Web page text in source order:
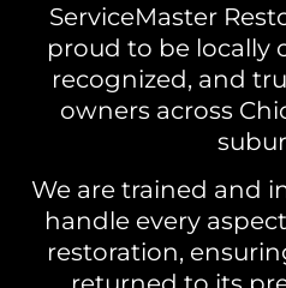
ServiceMaster
proud to be locally
recognized, and
owners across
We are trained and
handle every
restoration,